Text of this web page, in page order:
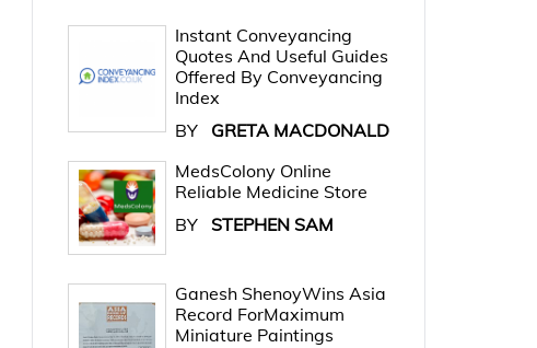
Instant Conveyancing
Quotes And Useful Guides
Offered By Conveyancing
Index
BY
GRETA MACDONALD
MedsColony Online
Reliable Medicine Store
BY STEPHEN SAM
Ganesh ShenoyWins Asia
Record ForMaximum
Miniature Paintings